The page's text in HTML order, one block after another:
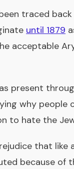
traced
until 1879
acceptable
present
why people
to hate the
that like
because of